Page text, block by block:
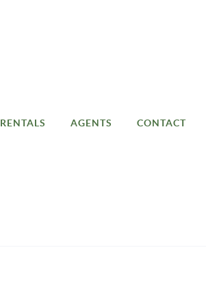
RENTALS AGENTS CONTACT